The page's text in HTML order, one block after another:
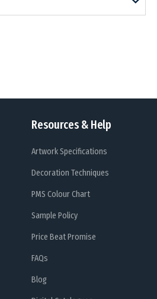
Resources & Help
Artwork Specifications
Decoration Techniques
PMS Colour Chart
Sample Policy
Price Beat Promise
FAQs
Blog